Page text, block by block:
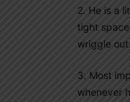
2. He is a
tight
wriggle out.
3. Most
whenever